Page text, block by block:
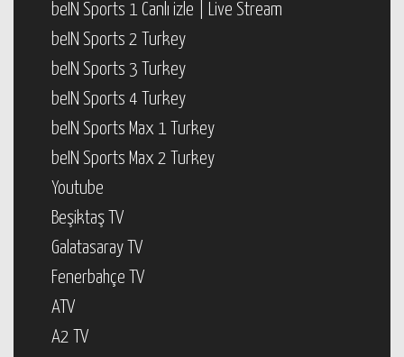
beIN Sports 1 Canlı izle | Live Stream
beIN Sports 2 Turkey
beIN Sports 3 Turkey
beIN Sports 4 Turkey
beIN Sports Max 1 Turkey
beIN Sports Max 2 Turkey
Youtube
Beşiktaş TV
Galatasaray TV
Fenerbahçe TV
ATV
A2 TV